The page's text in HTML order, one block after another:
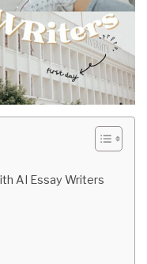
AI Essay Writers